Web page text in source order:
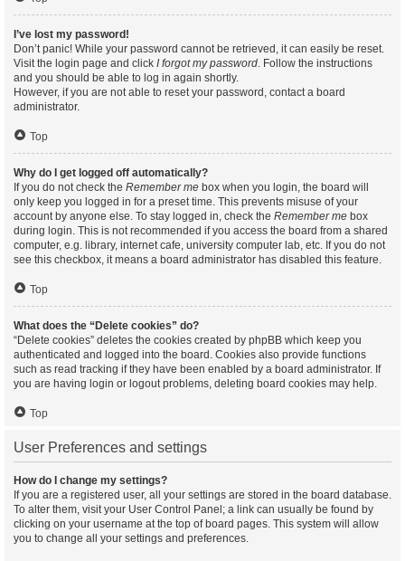
I’ve lost my password!
Don’t panic! While your password cannot be retrieved, it can easily be reset.
Visit the login page and click I forgot my password. Follow the instructions
and you should be able to log in again shortly.
However, if you are not able to reset your password, contact a board
administrator.
Top
Why do I get logged off automatically?
If you do not check the Remember me box when you login, the board will
only keep you logged in for a preset time. This prevents misuse of your
account by anyone else. To stay logged in, check the Remember me box
during login. This is not recommended if you access the board from a shared
computer, e.g. library, internet cafe, university computer lab, etc. If you do not
see this checkbox, it means a board administrator has disabled this feature.
Top
What does the “Delete cookies” do?
“Delete cookies” deletes the cookies created by phpBB which keep you
authenticated and logged into the board. Cookies also provide functions
such as read tracking if they have been enabled by a board administrator. If
you are having login or logout problems, deleting board cookies may help.
Top
User Preferences and settings
How do I change my settings?
If you are a registered user, all your settings are stored in the board database.
To alter them, visit your User Control Panel; a link can usually be found by
clicking on your username at the top of board pages. This system will allow
you to change all your settings and preferences.